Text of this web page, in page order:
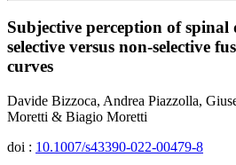
Subjective perception of
selective versus non-selective
curves
Davide Bizzoca, Andrea Piazzolla,
Moretti & Biagio Moretti
doi : 10.1007/s43390-022-00479-8